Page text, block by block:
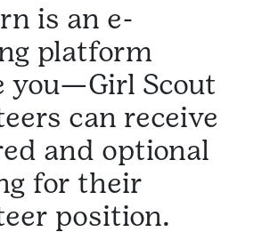
is an e-
platform
you—Girl Scout
can receive
and optional
for their
position.